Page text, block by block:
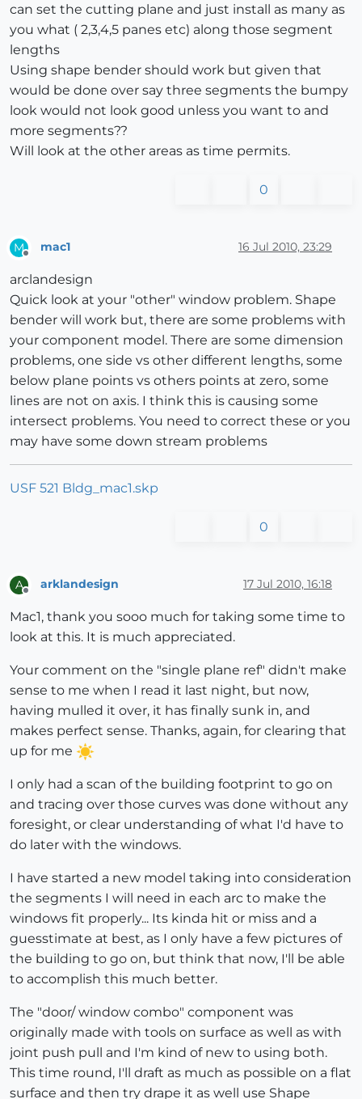
can set the cutting plane and just install as many as
you what ( 2,3,4,5 panes etc) along those segment
lengths
Using shape bender should work but given that
would be done over say three segments the bumpy
look would not look good unless you want to and
more segments??
Will look at the other areas as time permits.
0
M mac1 16 Jul 2010, 23:29
arclandesign
Quick look at your "other" window problem. Shape
bender will work but, there are some problems with
your component model. There are some dimension
problems, one side vs other different lengths, some
below plane points vs others points at zero, some
lines are not on axis. I think this is causing some
intersect problems. You need to correct these or you
may have some down stream problems
USF 521 Bldg_mac1.skp
0
A arklandesign 17 Jul 2010, 16:18
Mac1, thank you sooo much for taking some time to
look at this. It is much appreciated.
Your comment on the "single plane ref" didn't make
sense to me when I read it last night, but now,
having mulled it over, it has finally sunk in, and
makes perfect sense. Thanks, again, for clearing that
up for me
I only had a scan of the building footprint to go on
and tracing over those curves was done without any
foresight, or clear understanding of what I'd have to
do later with the windows.
I have started a new model taking into consideration
the segments I will need in each arc to make the
windows fit properly... Its kinda hit or miss and a
guesstimate at best, as I only have a few pictures of
the building to go on, but think that now, I'll be able
to accomplish this much better.
The "door/ window combo" component was
originally made with tools on surface as well as with
joint push pull and I'm kind of new to using both.
This time round, I'll draft as much as possible on a flat
surface and then try drape it as well use Shape